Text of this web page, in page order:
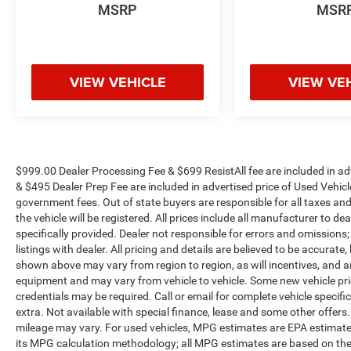
MSRP
VIEW VEHICLE VIEW
$999.00 Dealer Processing Fee & $699 ResistAll fee are included in
& $495 Dealer Prep Fee are included in advertised price of Used
government fees. Out of state buyers are responsible for all taxes
the vehicle will be registered. All prices include all manufacturer to
specifically provided. Dealer not responsible for errors and
listings with dealer. All pricing and details are believed to be
shown above may vary from region to region, as will incentives, and
equipment and may vary from vehicle to vehicle. Some new vehicle
credentials may be required. Call or email for complete vehicle
extra. Not available with special finance, lease and some other
mileage may vary. For used vehicles, MPG estimates are EPA
its MPG calculation methodology; all MPG estimates are based on